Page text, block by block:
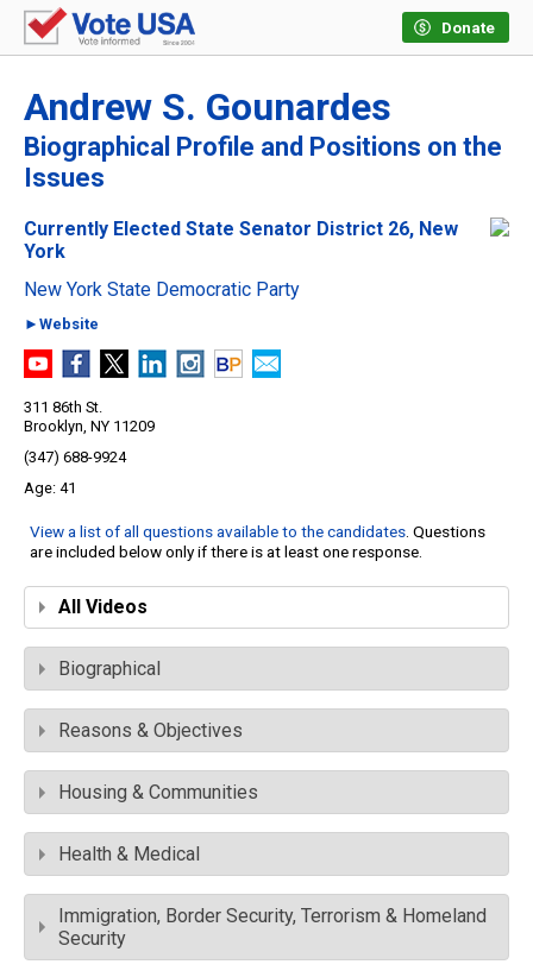
Donate
Andrew S. Gounardes
Biographical Profile and Positions on the
Issues
Currently Elected State Senator District 26, New
York
New York State Democratic Party
►Website
311 86th St.
Brooklyn, NY 11209
(347) 688-9924
41
View a list of all questions available to the candidates. Questions
are included below only if there is at least one response.
All Videos
Biographical
Reasons & Objectives
Housing & Communities
Health & Medical
Immigration, Border Security, Terrorism & Homeland
Security